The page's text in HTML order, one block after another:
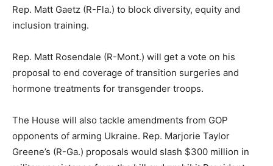
Rep. Matt Gaetz (R-Fla.) to block diversity, equity and
inclusion training.
Rep. Matt Rosendale (R-Mont.) will get a vote on his
proposal to end coverage of transition surgeries and
hormone treatments for transgender troops.
The House will also tackle amendments from GOP
opponents of arming Ukraine. Rep. Marjorie Taylor
Greene’s (R-Ga.) proposals would slash $300 million in